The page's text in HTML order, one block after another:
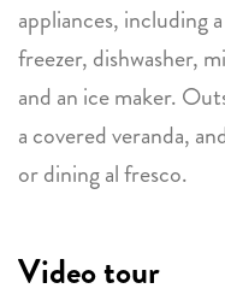
appliances, including
freezer, dishwasher,
and an ice maker.
a covered veranda,
or dining al fresco.
Video tour